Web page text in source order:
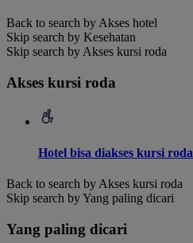
Back to search by Akses hotel
Skip search by Kesehatan
Skip search by Akses kursi roda
Akses kursi roda
Hotel bisa diakses kursi roda
Back to search by Akses kursi roda
Skip search by Yang paling dicari
Yang paling dicari